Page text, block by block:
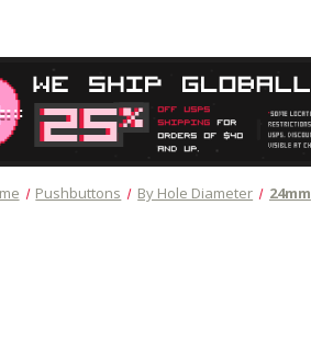
Pushbuttons By Hole Diameter 24mm